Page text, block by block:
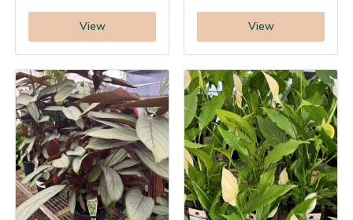
View View